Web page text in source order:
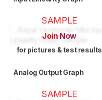
SAMPLE
Join Now
for pictures & test results
Analog Output Graph
SAMPLE